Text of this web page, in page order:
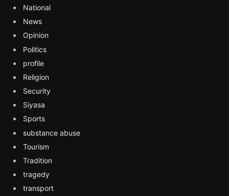
National
News
Opinion
Politics
profile
Religion
Security
Siyasa
Sports
substance abuse
Tourism
Tradition
tragedy
transport